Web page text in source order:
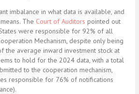
imbalance in what data is available, and
The Court of Auditors pointed out
were responsible for 92% of all
Mechanism, despite only being
the average inward investment stock at
to hold for the 2024 data, with a total
to the cooperation mechanism,
responsible for 76% of notifications